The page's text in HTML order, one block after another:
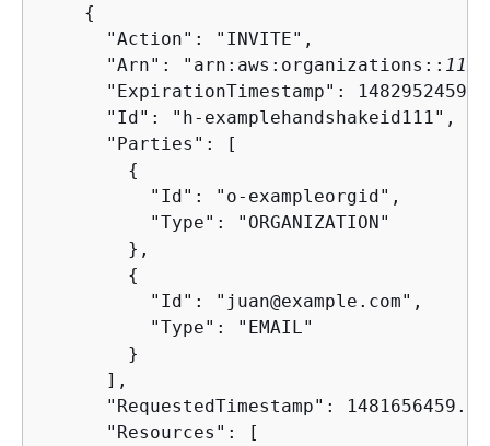
{
      "Action": "INVITE",
      "Arn": "arn:aws:organizations::
"ExpirationTimestamp":
      "Id": "h-examplehandshakeid111",
      "Parties": [
{
          "Id": "o-exampleorgid",
          "Type": "ORGANIZATION"
        },
{
          "Id": "juan@example.com",
          "Type": "EMAIL"
        }
      ],
"RequestedTimestamp":
      "Resources": [